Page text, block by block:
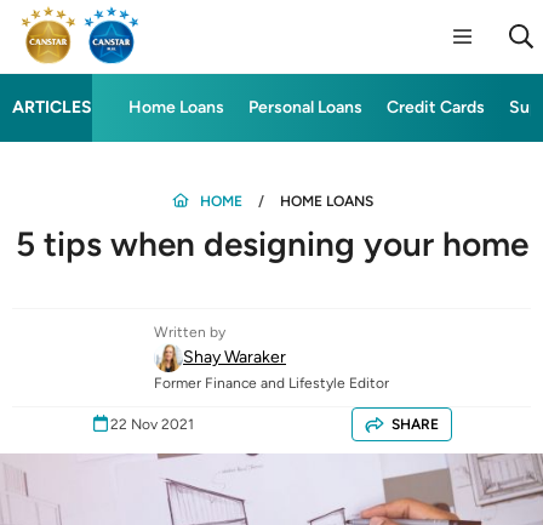
ARTICLES Home Loans Personal Loans Credit Cards
HOME HOME LOANS
5 tips when designing your home
Written by
Shay Waraker
Former Finance and Lifestyle Editor
22 Nov 2021 SHARE